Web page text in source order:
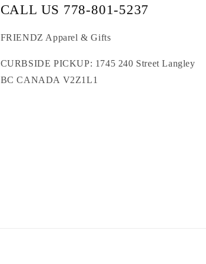
CALL US 778-801-5237
FRIENDZ Apparel & Gifts
CURBSIDE PICKUP: 1745 240 Street Langley
BC CANADA V2Z1L1